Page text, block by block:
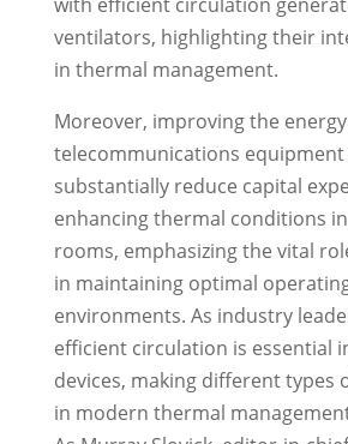
ventilators, highlighting their
in thermal management.
Moreover, improving the
telecommunications equipment
substantially reduce capital
enhancing thermal conditions
rooms, emphasizing the vital
in maintaining optimal
environments. As industry
efficient circulation is essential
devices, making different types
in modern thermal